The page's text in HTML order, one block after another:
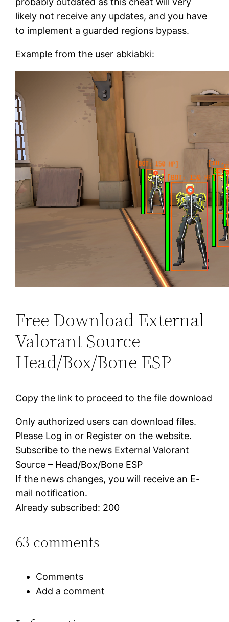
likely not receive any updates, and you have
to implement a guarded regions bypass.
Example from the user abkiabki:
Free Download External
Valorant Source –
Head/Box/Bone ESP
Copy the link to proceed to the file download
Only authorized users can download files.
Please Log in or Register on the website.
Subscribe to the news External Valorant
Source – Head/Box/Bone ESP
If the news changes, you will receive an E-
mail notification.
Already subscribed: 200
63 comments
Comments
Add a comment